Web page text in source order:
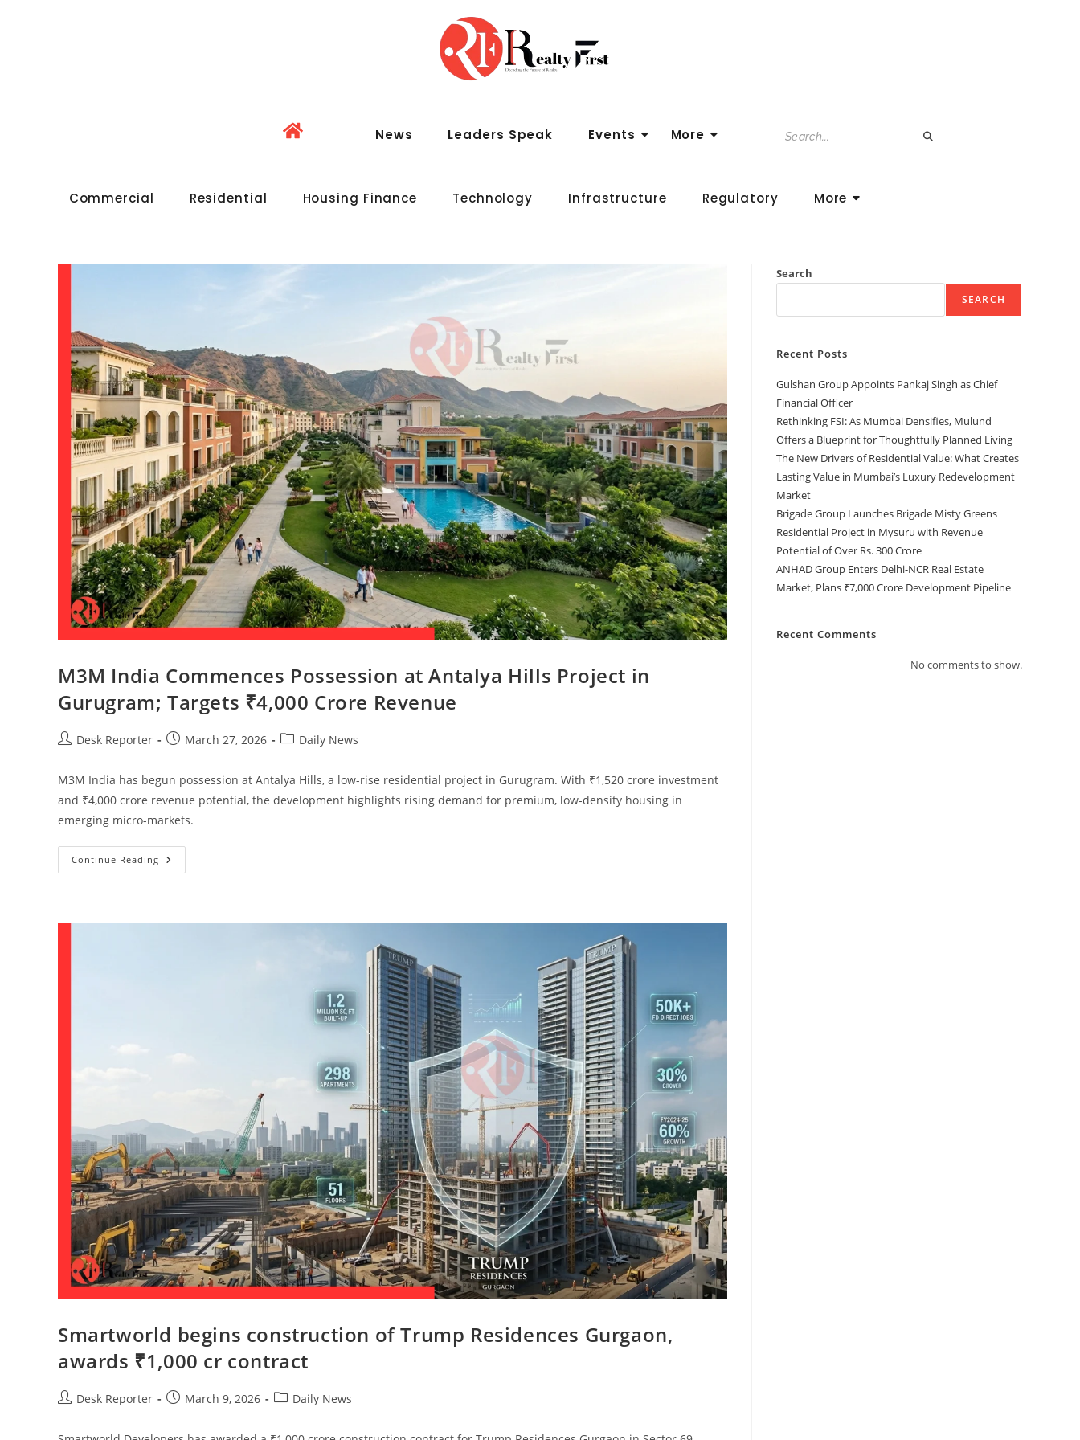
News Leaders Speak Events More
Commercial Residential Housing Finance Technology Infrastructure Regulatory More
M3M India Commences Possession at Antalya Hills Project in
Gurugram; Targets ₹4,000 Crore Revenue
Desk Reporter March 27, 2026 Daily News
M3M India has begun possession at Antalya Hills, a low-rise residential project in Gurugram. With ₹1,520 crore investment
and ₹4,000 crore revenue potential, the development highlights rising demand for premium, low-density housing in
emerging micro-markets.
Continue Reading
Smartworld begins construction of Trump Residences Gurgaon,
awards ₹1,000 cr contract
Desk Reporter March 9, 2026 Daily News
Search
SEARCH
Recent Posts
Gulshan Group Appoints Pankaj Singh as Chief
Financial Officer
Rethinking FSI: As Mumbai Densifies, Mulund
Offers a Blueprint for Thoughtfully Planned Living
The New Drivers of Residential Value: What Creates
Lasting Value in Mumbai’s Luxury Redevelopment
Market
Brigade Group Launches Brigade Misty Greens
Residential Project in Mysuru with Revenue
Potential of Over Rs. 300 Crore
ANHAD Group Enters Delhi-NCR Real Estate
Market, Plans ₹7,000 Crore Development Pipeline
Recent Comments
No comments to show.